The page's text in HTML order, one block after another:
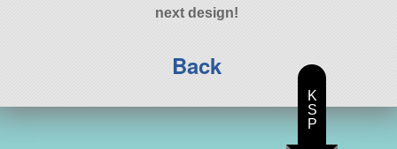
next design!
Back
K
S
P